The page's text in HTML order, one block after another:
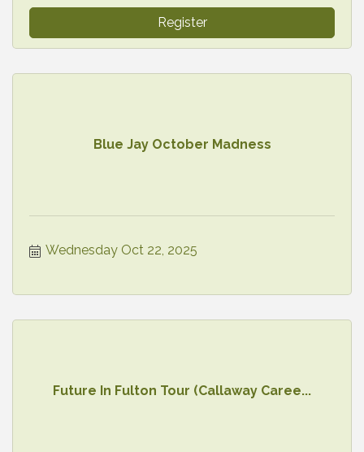
Register
Blue Jay October Madness
Wednesday Oct 22, 2025
Future In Fulton Tour (Callaway Caree...